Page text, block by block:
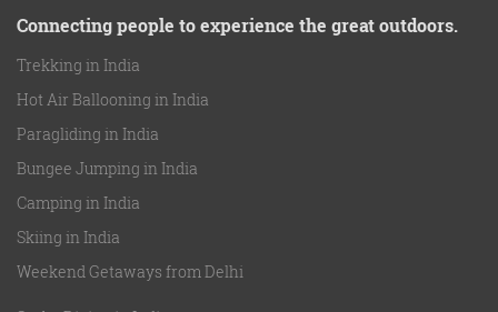
Connecting people to experience the great outdoors.
Trekking in India
Hot Air Ballooning in India
Paragliding in India
Bungee Jumping in India
Camping in India
Skiing in India
Weekend Getaways from Delhi